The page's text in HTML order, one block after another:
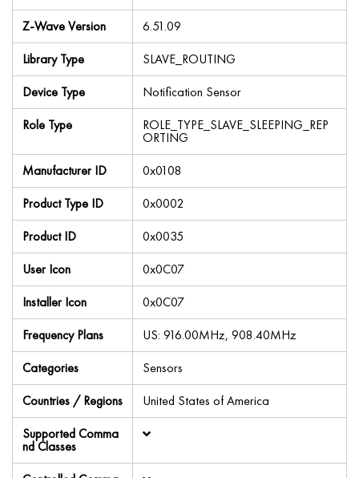
Z-Wave Version
6.51.09
Library Type
SLAVE_ROUTING
Device Type
Notification Sensor
Role Type
ROLE_TYPE_SLAVE_SLEEPING_REP
ORTING
Manufacturer ID
0x0108
Product Type ID
0x0002
Product ID
0x0035
User Icon
0x0C07
Installer Icon
0x0C07
Frequency Plans
US: 916.00MHz, 908.40MHz
Categories
Sensors
Countries / Regions
United States of America
Supported Comma
nd Classes